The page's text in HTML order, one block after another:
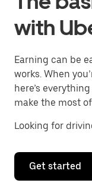
with
Earning can be
works. When
here’s
make the most
Looking for
Get started